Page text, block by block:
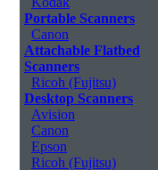
Portable Scanners
Canon
Attachable Flatbed
Scanners
Ricoh (Fujitsu)
Desktop Scanners
Avision
Canon
Epson
Ricoh (Fujitsu)